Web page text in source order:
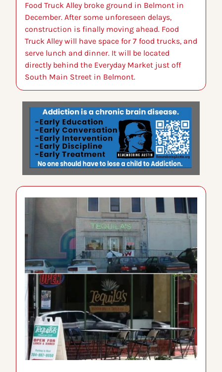
Food Truck Alley broke ground in Belmont in
December. After some unforeseen delays,
construction is finally moving ahead. Food
Truck Alley will have space for 7 food trucks, and
serve lunch and dinner. It will be located
directly behind the Everyday Market just off
South Main Street in Belmont.